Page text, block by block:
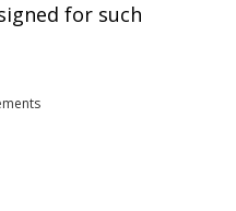
for such